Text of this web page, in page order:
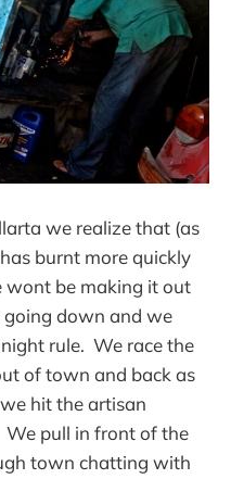
we realize that (as
burnt more quickly
be making it out
down and we
rule. We race the
of town and back as
hit the artisan
pull in front of the
town chatting with